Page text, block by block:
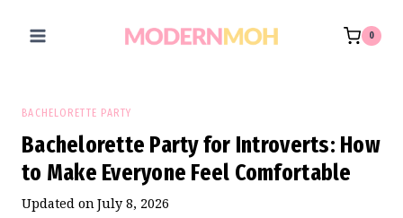
0
BACHELORETTE PARTY
Bachelorette Party for Introverts: How
to Make Everyone Feel Comfortable
Updated on July 8, 2026